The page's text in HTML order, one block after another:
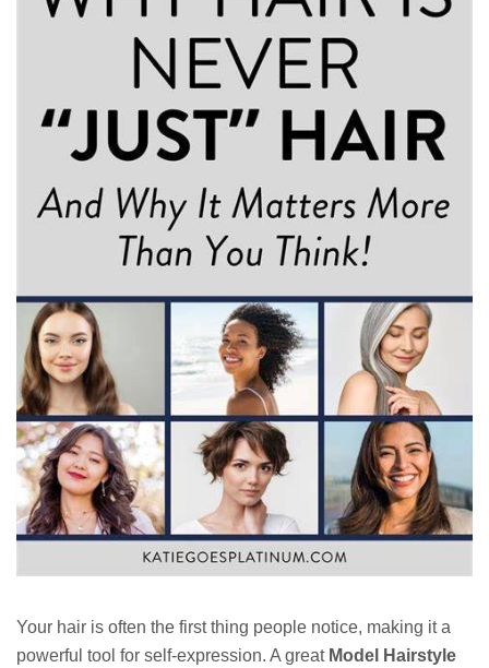
Your hair is often the first thing people notice, making it a
powerful tool for self-expression. A great Model Hairstyle